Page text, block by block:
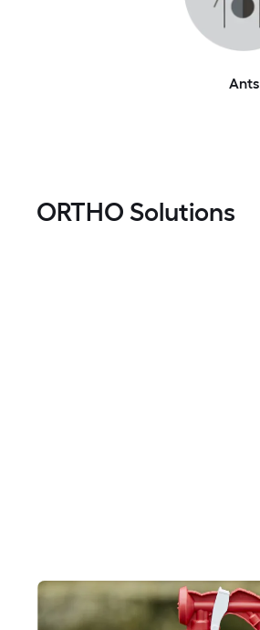
Ants
ORTHO Solutions